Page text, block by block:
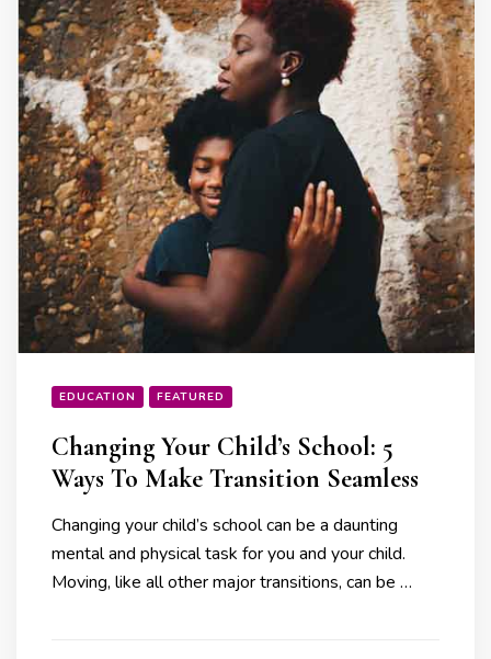
EDUCATION FEATURED
Changing Your Child’s School: 5
Ways To Make Transition Seamless
Changing your child’s school can be a daunting
mental and physical task for you and your child.
Moving, like all other major transitions, can be …